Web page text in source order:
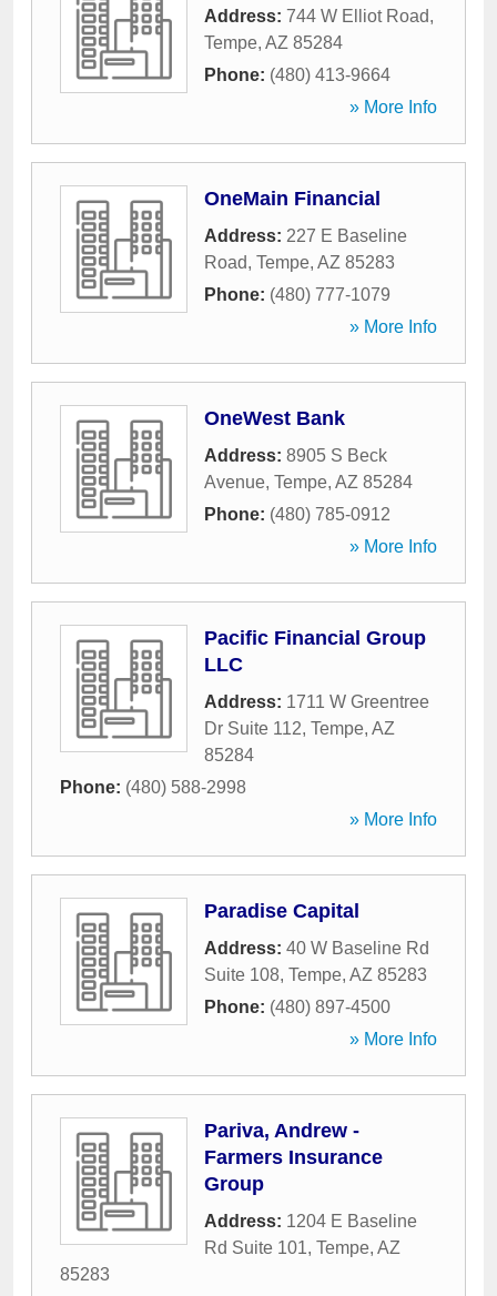
Address: 744 W Elliot Road,
Tempe, AZ 85284
Phone: (480) 413-9664
» More Info
OneMain Financial
Address: 227 E Baseline
Road, Tempe, AZ 85283
Phone: (480) 777-1079
» More Info
OneWest Bank
Address: 8905 S Beck
Avenue, Tempe, AZ 85284
Phone: (480) 785-0912
» More Info
Pacific Financial Group
LLC
Address: 1711 W Greentree
Dr Suite 112, Tempe, AZ
85284
Phone: (480) 588-2998
» More Info
Paradise Capital
Address: 40 W Baseline Rd
Suite 108, Tempe, AZ 85283
Phone: (480) 897-4500
» More Info
Pariva, Andrew -
Farmers Insurance
Group
Address: 1204 E Baseline
Rd Suite 101, Tempe, AZ
85283